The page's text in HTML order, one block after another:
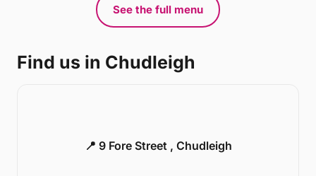
See the full menu
Find us in Chudleigh
📍 9 Fore Street , Chudleigh